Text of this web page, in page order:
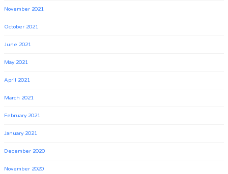
November 2021
October 2021
June 2021
May 2021
April 2021
March 2021
February 2021
January 2021
December 2020
November 2020